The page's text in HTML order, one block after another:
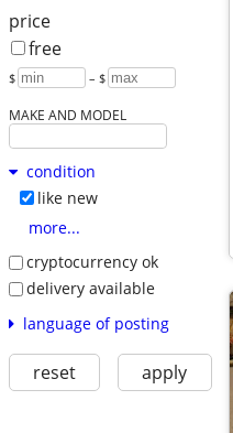
price
free
$ – $
MAKE AND MODEL
condition
like new
more...
cryptocurrency ok
delivery available
language of posting
reset apply